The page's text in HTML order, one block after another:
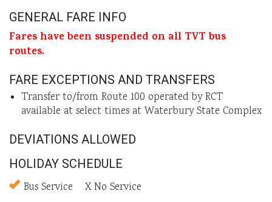
GENERAL FARE INFO
Fares have been suspended on all TVT bus
routes.
FARE EXCEPTIONS AND TRANSFERS
Transfer to/from Route 100 operated by RCT
available at select times at Waterbury State Complex
DEVIATIONS ALLOWED
HOLIDAY SCHEDULE
Bus Service X No Service